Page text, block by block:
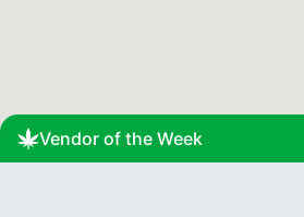
Vendor of the Week